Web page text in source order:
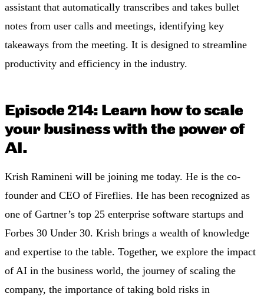
assistant that automatically transcribes and takes bullet
notes from user calls and meetings, identifying key
takeaways from the meeting. It is designed to streamline
productivity and efficiency in the industry.
Episode 214: Learn how to scale
your business with the power of
AI.
Krish Ramineni will be joining me today. He is the co-
founder and CEO of Fireflies. He has been recognized as
one of Gartner’s top 25 enterprise software startups and
Forbes 30 Under 30. Krish brings a wealth of knowledge
and expertise to the table. Together, we explore the impact
of AI in the business world, the journey of scaling the
company, the importance of taking bold risks in